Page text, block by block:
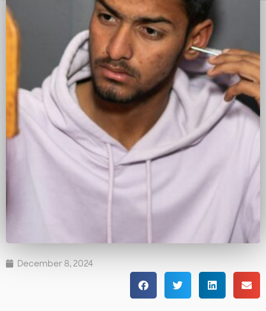
December 8, 2024